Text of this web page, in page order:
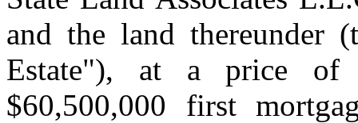
and the land thereunder
Estate"), at a price of
$60,500,000 first